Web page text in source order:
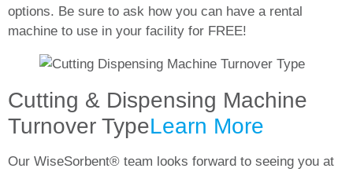
options. Be sure to ask how you can have a rental
machine to use in your facility for FREE!
Cutting & Dispensing Machine
Turnover TypeLearn More
Our WiseSorbent® team looks forward to seeing you at